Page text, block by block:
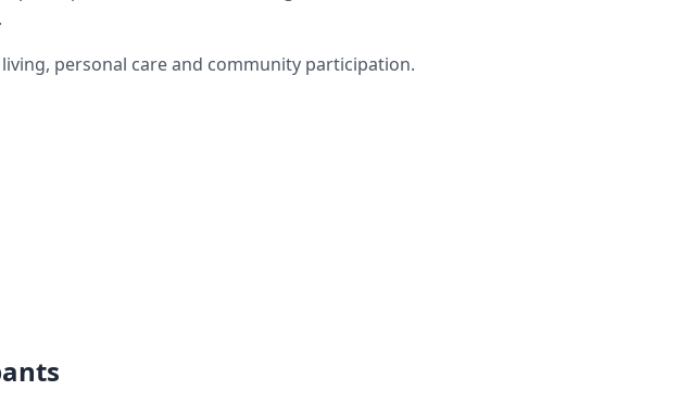
personal care and community participation.